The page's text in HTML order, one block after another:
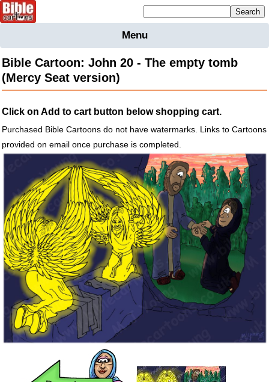
Menu
Bible
Cartoons
Figures
MapsOthers
Merchandise
Information
BC News
Contact
Bible Cartoon: John 20 - The empty tomb
(Mercy Seat version)
Click on Add to cart button below shopping cart.
Purchased Bible Cartoons do not have watermarks. Links to Cartoons
provided on email once purchase is completed.